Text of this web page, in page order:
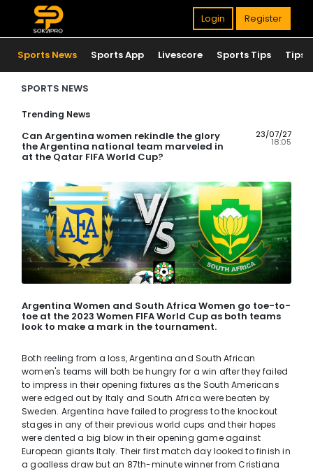
Login Register
Sports News Sports App Livescore Sports Tips Tips
SPORTS NEWS
Trending News
Can Argentina women rekindle the glory
the Argentina national team marveled in
at the Qatar FIFA World Cup?
23/07/27
18:05
Argentina Women and South Africa Women go toe-to-
toe at the 2023 Women FIFA World Cup as both teams
look to make a mark in the tournament.
Both reeling from a loss, Argentina and South African
women's teams will both be hungry for a win after they failed
to impress in their opening fixtures as the South Americans
were edged out by Italy and South Africa were beaten by
Sweden. Argentina have failed to progress to the knockout
stages in any of their previous world cups and their hopes
were dented a big blow in their opening game against
European giants Italy. Their first match day looked to finish in
a goalless draw but an 87th-minute winner from Cristiana